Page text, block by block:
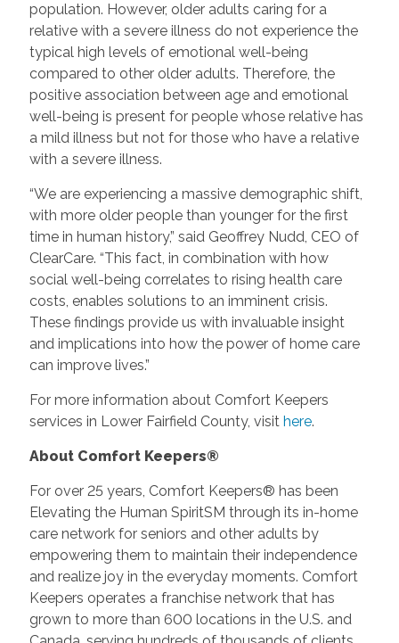
population. However, older adults caring for a
relative with a severe illness do not experience the
typical high levels of emotional well-being
compared to other older adults. Therefore, the
positive association between age and emotional
well-being is present for people whose relative has
a mild illness but not for those who have a relative
with a severe illness.
“We are experiencing a massive demographic shift,
with more older people than younger for the first
time in human history,” said Geoffrey Nudd, CEO of
ClearCare. “This fact, in combination with how
social well-being correlates to rising health care
costs, enables solutions to an imminent crisis.
These findings provide us with invaluable insight
and implications into how the power of home care
can improve lives.”
For more information about Comfort Keepers
services in Lower Fairfield County, visit here.
About Comfort Keepers®
For over 25 years, Comfort Keepers® has been
Elevating the Human SpiritSM through its in-home
care network for seniors and other adults by
empowering them to maintain their independence
and realize joy in the everyday moments. Comfort
Keepers operates a franchise network that has
grown to more than 600 locations in the U.S. and